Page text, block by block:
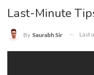
Last-Minute
By Saurabh Sir Last